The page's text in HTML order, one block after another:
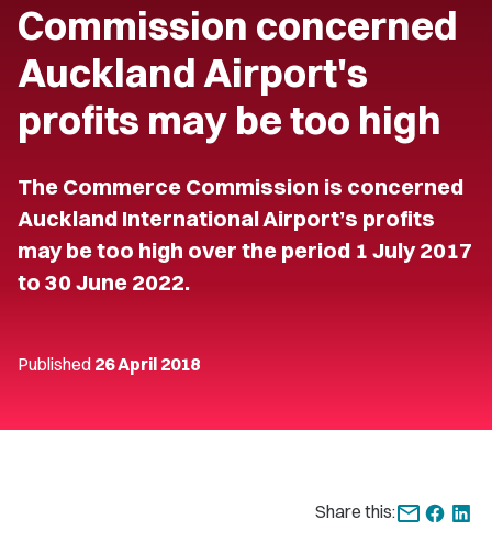
Commission concerned
Auckland Airport's
profits may be too high
The Commerce Commission is concerned
Auckland International Airport’s profits
may be too high over the period 1 July 2017
to 30 June 2022.
Published 26 April 2018
Share this: